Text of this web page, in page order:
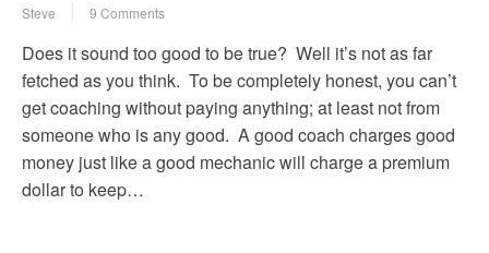
Steve 9 Comments
Does it sound too good to be true? Well it’s not as far
fetched as you think. To be completely honest, you can’t
get coaching without paying anything; at least not from
someone who is any good. A good coach charges good
money just like a good mechanic will charge a premium
dollar to keep…